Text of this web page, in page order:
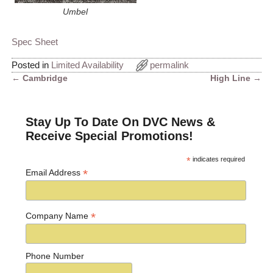
Umbel
Spec Sheet
Posted in Limited Availability permalink
← Cambridge High Line →
Stay Up To Date On DVC News &
Receive Special Promotions!
* indicates required
Email Address*
Company Name*
Phone Number